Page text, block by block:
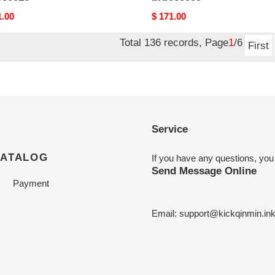
Original
$ 171.00
Total 136 records, Page1/6 First
Payment
Service
If you have any questions,
Send Message Online
Email: support@kickqinmin.ink